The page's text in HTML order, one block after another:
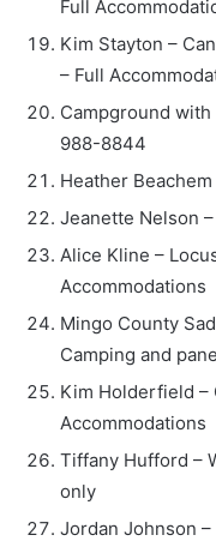
Full
Kim Stayton –
– Full
Campground
988-8844
Heather
Jeanette Nelson
Alice Kline –
Accommodations
Mingo County
Camping and
Kim Holderfield –
Accommodations
Tiffany Hufford –
only
Jordan Johnson